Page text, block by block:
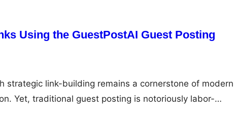
into every phase of the software development
Using the GuestPostAI Guest Posting
strategic link-building remains a cornerstone of modern
Yet, traditional guest posting is notoriously labor-
difficult to scale. Between hunting for quality prospects,